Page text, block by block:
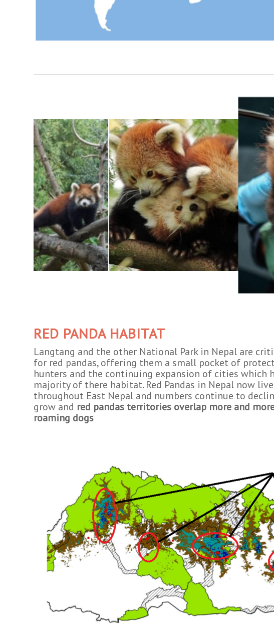
RED PANDA HABITAT
Langtang and the other National Park in Nepal are
for red pandas, offering them a small pocket of
hunters and the continuing expansion of cities which
majority of there habitat. Red Pandas in Nepal now
throughout East Nepal and numbers continue to
grow and red pandas territories overlap more and
roaming dogs